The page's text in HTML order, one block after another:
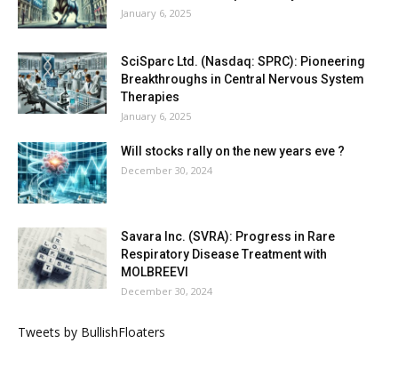
January 6, 2025
SciSparc Ltd. (Nasdaq: SPRC): Pioneering
Breakthroughs in Central Nervous System
Therapies
January 6, 2025
Will stocks rally on the new years eve ?
December 30, 2024
Savara Inc. (SVRA): Progress in Rare
Respiratory Disease Treatment with
MOLBREEVI
December 30, 2024
Tweets by BullishFloaters